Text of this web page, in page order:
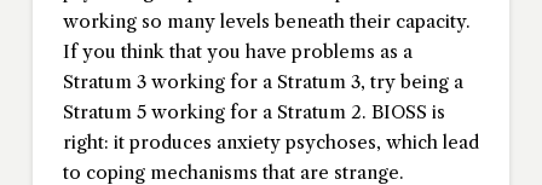
working so many levels beneath their capacity.
If you think that you have problems as a
Stratum 3 working for a Stratum 3, try being a
Stratum 5 working for a Stratum 2. BIOSS is
right: it produces anxiety psychoses, which lead
to coping mechanisms that are strange.